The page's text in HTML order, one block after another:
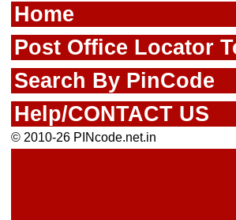
Home
Post Office Locator
Search By PinCode
Help/CONTACT US
© 2010-26 PINcode.net.in